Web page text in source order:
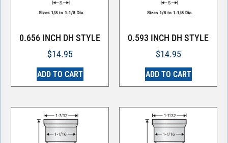
0.656 INCH DH STYLE
$14.95
ADD TO CART
0.593 INCH DH STYLE
$14.95
ADD TO CART